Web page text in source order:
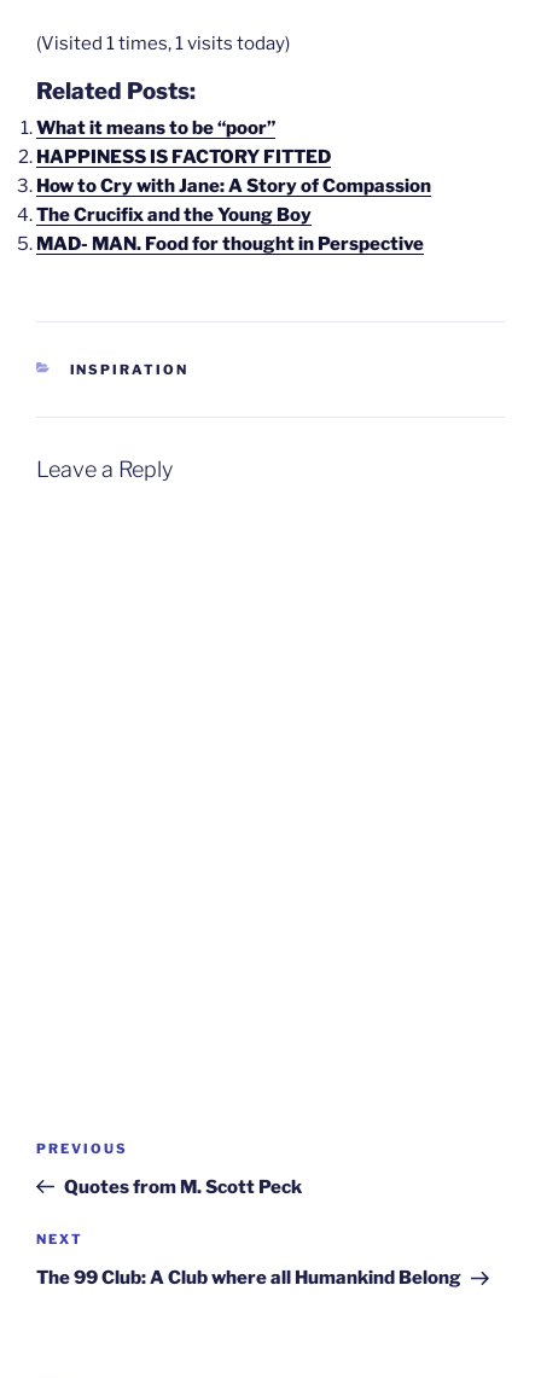
(Visited 1 times, 1 visits today)
Related Posts:
What it means to be “poor”
HAPPINESS IS FACTORY FITTED
How to Cry with Jane: A Story of Compassion
The Crucifix and the Young Boy
MAD- MAN. Food for thought in Perspective
CATEGORIES
INSPIRATION
Leave a Reply
Previous
Post
PREVIOUS
Quotes from M. Scott Peck
Next
Post
NEXT
The 99 Club: A Club where all Humankind Belong